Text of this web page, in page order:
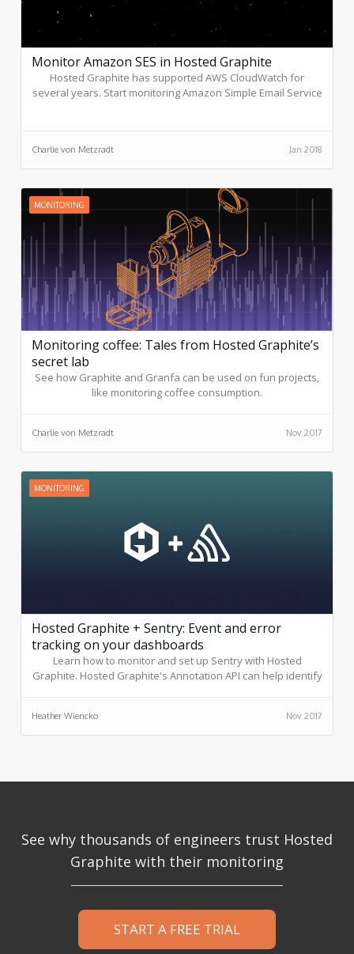
Monitor Amazon SES in Hosted Graphite
Hosted Graphite has supported AWS CloudWatch for
several years. Start monitoring Amazon Simple Email Service
Charlie von Metzradt Jan 2018
MONITORING
Monitoring coffee: Tales from Hosted Graphite’s
secret lab
See how Graphite and Granfa can be used on fun projects,
like monitoring coffee consumption.
Charlie von Metzradt Nov 2017
MONITORING
Hosted Graphite + Sentry: Event and error
tracking on your dashboards
Learn how to monitor and set up Sentry with Hosted
Graphite. Hosted Graphite's Annotation API can help identify
Heather Wiencko Nov 2017
See why thousands of engineers trust Hosted
Graphite with their monitoring
START A FREE TRIAL